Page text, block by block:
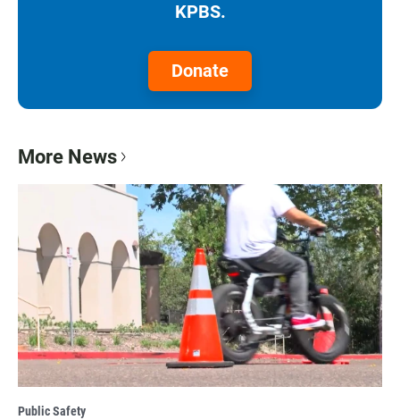
KPBS.
Donate
More News
Public Safety